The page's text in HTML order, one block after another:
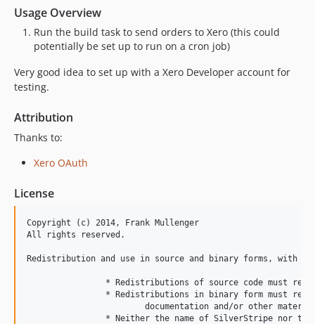
Usage Overview
Run the build task to send orders to Xero (this could
potentially be set up to run on a cron job)
Very good idea to set up with a Xero Developer account for
testing.
Attribution
Thanks to:
Xero OAuth
License
Copyright (c) 2014, Frank Mullenger
All rights reserved.
Redistribution and use in source and binary forms, with